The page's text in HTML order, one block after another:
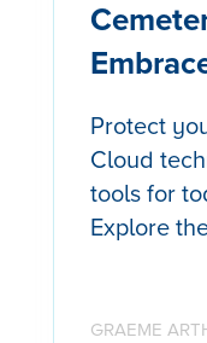
Protect
Cloud
tools for
Explore
GRAEME